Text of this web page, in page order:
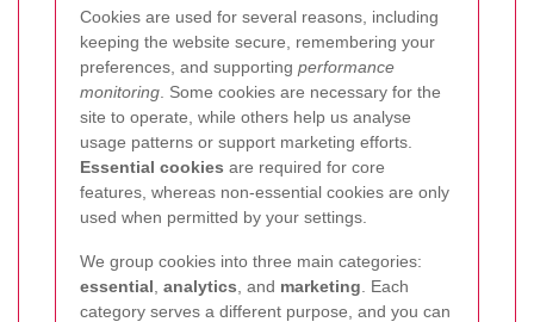
Cookies are used for several reasons, including
keeping the website secure, remembering your
preferences, and supporting performance
monitoring . Some cookies are necessary for the
site to operate, while others help us analyse
usage patterns or support marketing efforts.
Essential cookies are required for core
features, whereas non-essential cookies are only
used when permitted by your settings.
We group cookies into three main categories:
essential analytics , and marketing . Each
category serves a different purpose, and you can